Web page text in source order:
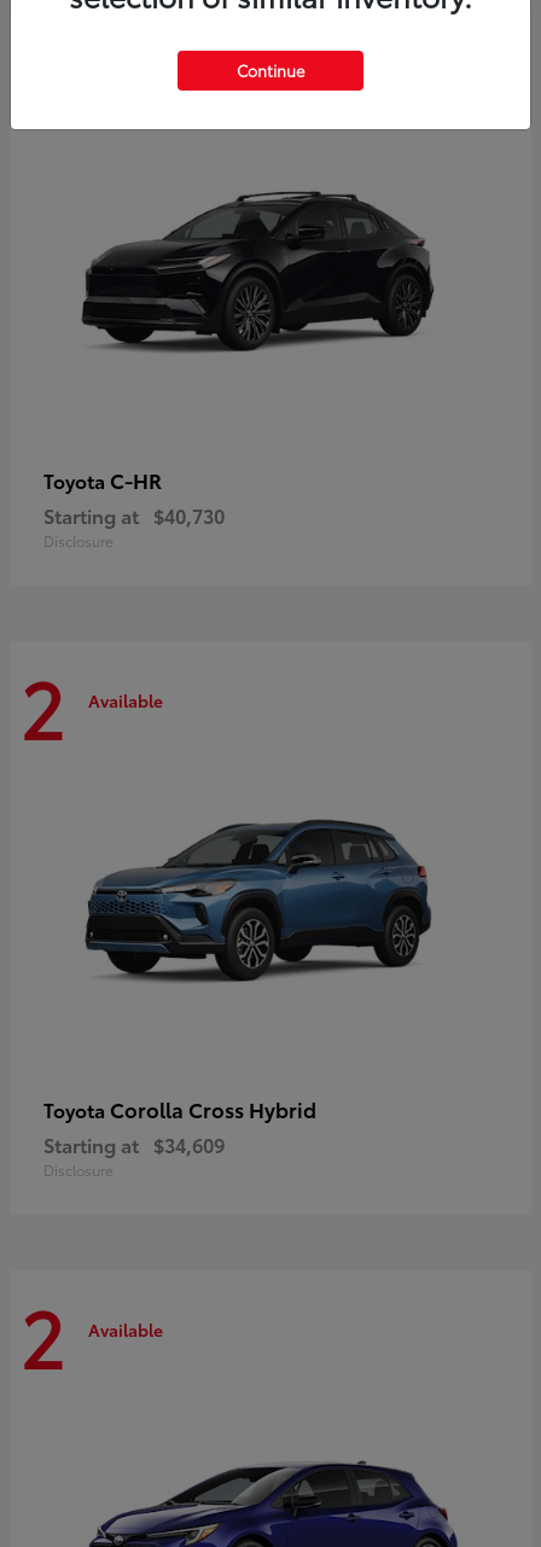
Toyota C-HR
Starting at $40,730
Disclosure
2 Available
Toyota Corolla Cross Hybrid
Starting at $34,609
Disclosure
2 Available
Continue